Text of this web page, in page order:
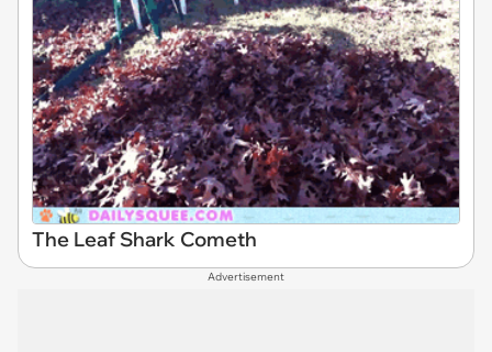
The Leaf Shark Cometh
Advertisement